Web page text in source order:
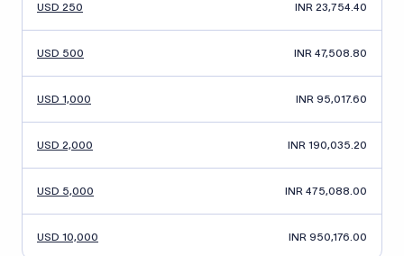
USD 250 INR 23,754.40
USD 500 INR 47,508.80
USD 1,000 INR 95,017.60
USD 2,000 INR 190,035.20
USD 5,000 INR 475,088.00
USD 10,000 INR 950,176.00